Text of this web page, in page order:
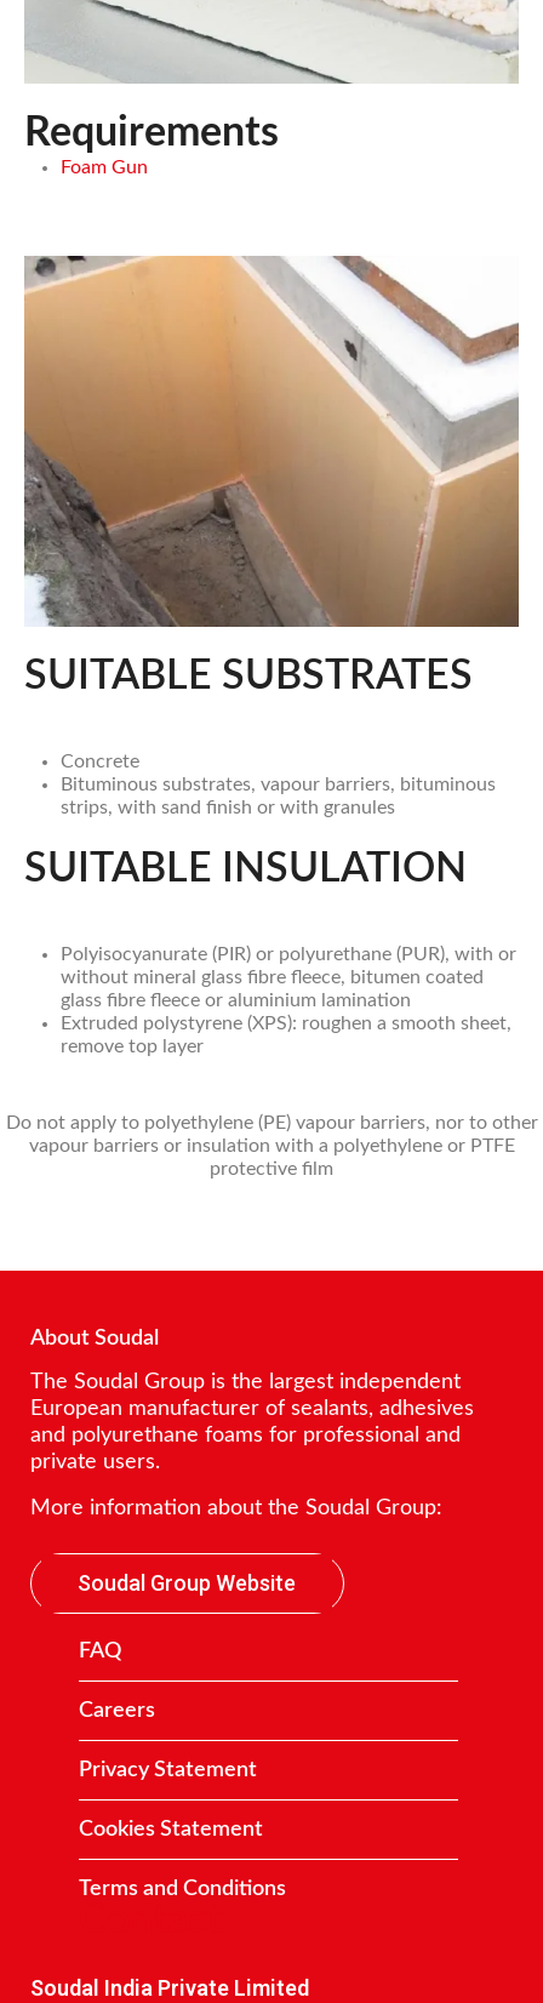
Requirements
Foam Gun
SUITABLE SUBSTRATES
Concrete
Bituminous substrates, vapour barriers, bituminous
strips, with sand finish or with granules
SUITABLE INSULATION
Polyisocyanurate (PIR) or polyurethane (PUR), with or
without mineral glass fibre fleece, bitumen coated
glass fibre fleece or aluminium lamination
Extruded polystyrene (XPS): roughen a smooth sheet,
remove top layer
Do not apply to polyethylene (PE) vapour barriers, nor to other
vapour barriers or insulation with a polyethylene or PTFE
protective film
About Soudal
The Soudal Group is the largest independent
European manufacturer of sealants, adhesives
and polyurethane foams for professional and
private users.
More information about the Soudal Group:
Soudal Group Website
FAQ
Careers
Privacy Statement
Cookies Statement
Terms and Conditions
Soudal India Private Limited